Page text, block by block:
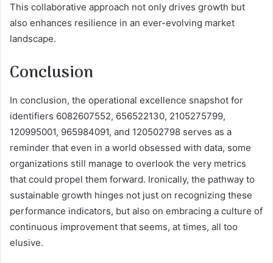
This collaborative approach not only drives growth but
also enhances resilience in an ever-evolving market
landscape.
Conclusion
In conclusion, the operational excellence snapshot for
identifiers 6082607552, 656522130, 2105275799,
120995001, 965984091, and 120502798 serves as a
reminder that even in a world obsessed with data, some
organizations still manage to overlook the very metrics
that could propel them forward. Ironically, the pathway to
sustainable growth hinges not just on recognizing these
performance indicators, but also on embracing a culture of
continuous improvement that seems, at times, all too
elusive.